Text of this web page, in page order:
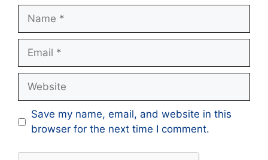
Name
Email
Website
Save my name, email, and website in this
browser for the next time I comment.